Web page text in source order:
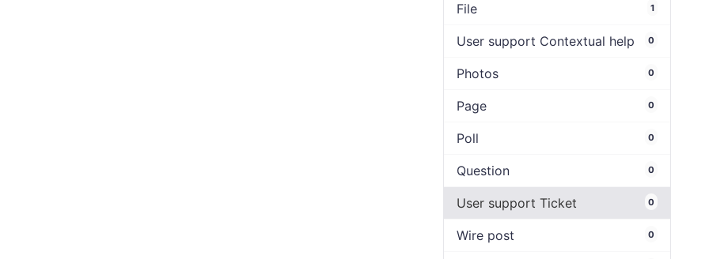
File 1
User support Contextual help 0
Photos 0
Page 0
Poll 0
Question 0
User support Ticket 0
Wire post 0